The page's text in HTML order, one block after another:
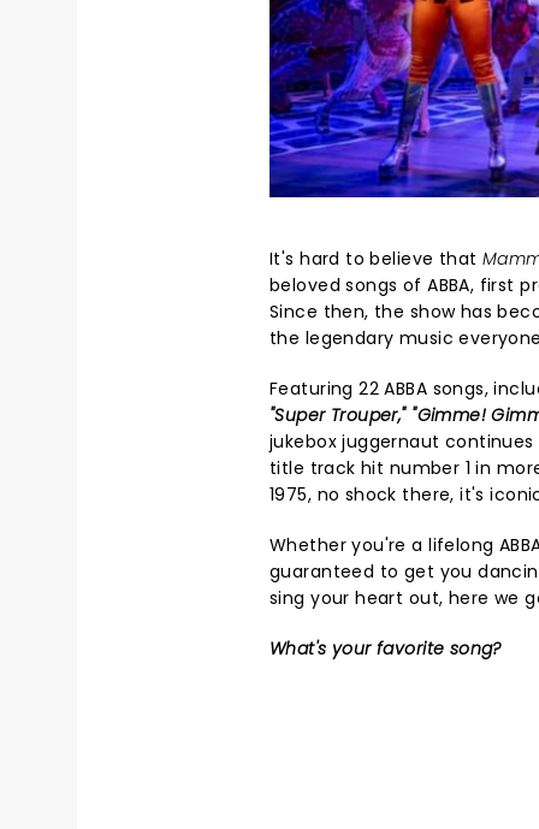
It's hard to believe that
beloved songs of ABBA, first
Since then, the show has
the legendary music
Featuring 22 ABBA songs,
"Super Trouper," "Gimme!
jukebox juggernaut
title track hit number 1 in
1975, no shock there, it's
Whether you're a lifelong
guaranteed to get you
sing your heart out, here we
What's your favorite song?